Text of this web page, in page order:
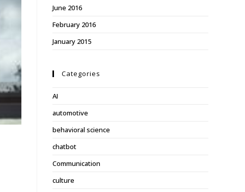
June 2016
February 2016
January 2015
Categories
AI
automotive
behavioral science
chatbot
Communication
culture